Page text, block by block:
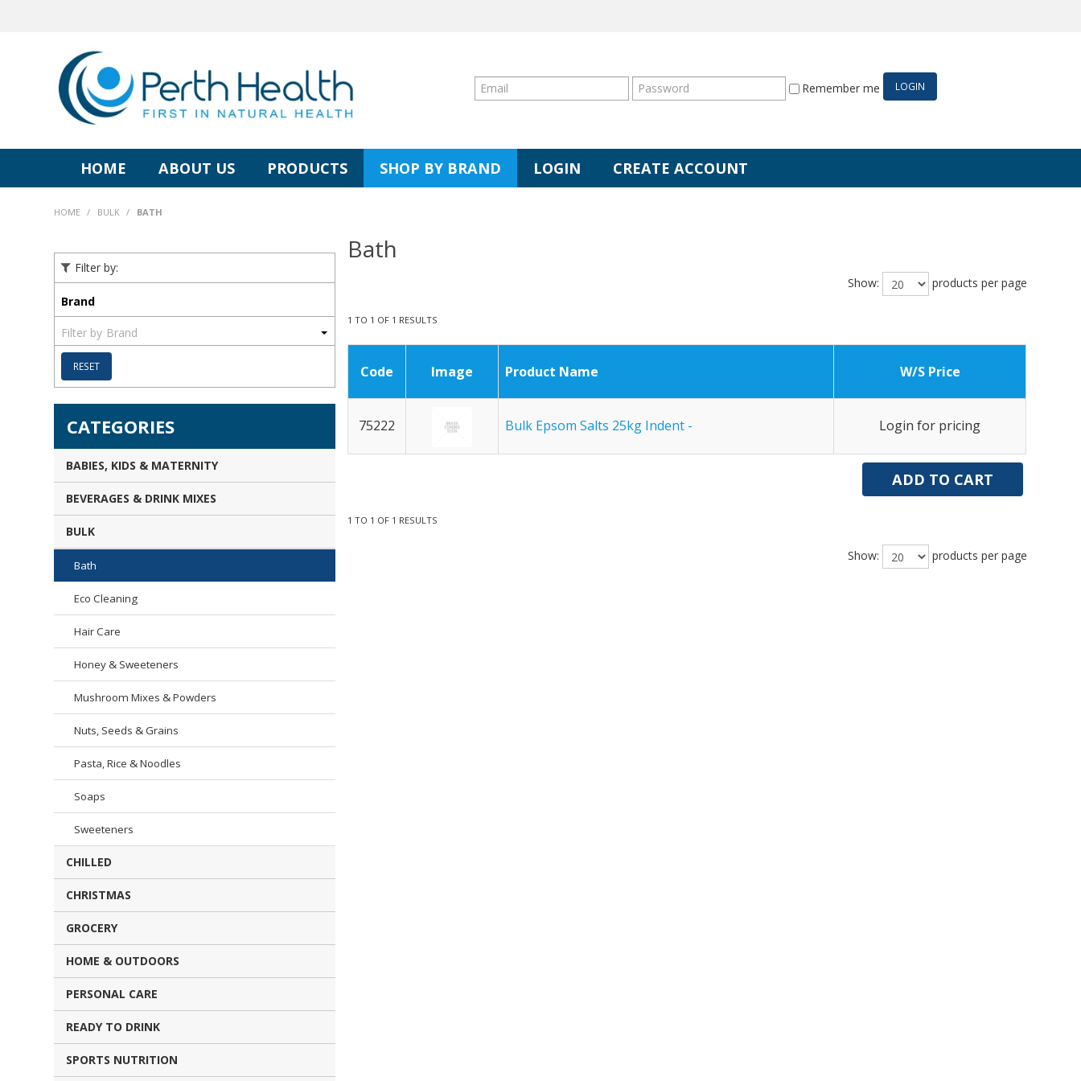
Remember me
HOME ABOUT US PRODUCTS SHOP BY BRAND LOGIN CREATE ACCOUNT
HOME / BULK / BATH
Filter by:
Brand
Brand
RESET
CATEGORIES
BABIES, KIDS & MATERNITY
BEVERAGES & DRINK MIXES
BULK
Bath
Eco Cleaning
Hair Care
Honey & Sweeteners
Mushroom Mixes & Powders
Nuts, Seeds & Grains
Pasta, Rice & Noodles
Soaps
Sweeteners
CHILLED
CHRISTMAS
GROCERY
HOME & OUTDOORS
PERSONAL CARE
READY TO DRINK
SPORTS NUTRITION
Bath
Show: products per page
1 TO 1 OF 1 RESULTS
Code Image Product Name W/S Price
75222 Bulk Epsom Salts 25kg Indent - Login for pricing
1 TO 1 OF 1 RESULTS
Show: products per page